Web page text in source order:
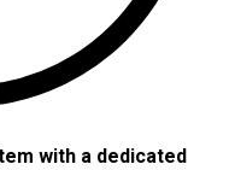
with a dedicated